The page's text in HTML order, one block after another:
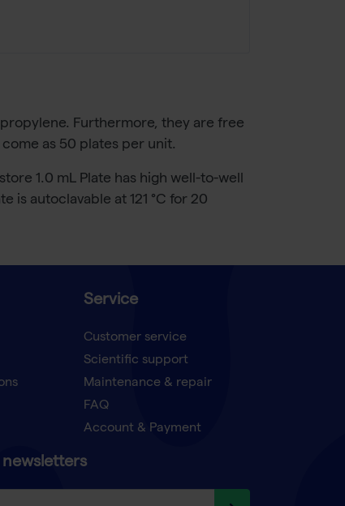
Furthermore, they are free
as 50 plates per unit.
1.0 mL Plate has high well-to-well
is autoclavable at 121 °C for 20
Service
Customer service
Scientific support
Maintenance & repair
FAQ
Account & Payment